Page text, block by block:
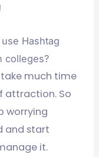
Hashtag
colleges?
much time
attraction. So
worrying
and start
it.